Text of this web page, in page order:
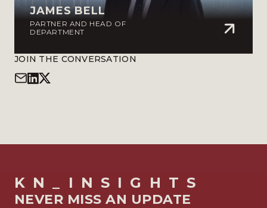
JAMES BELL
PARTNER AND HEAD OF
DEPARTMENT
JOIN THE CONVERSATION
KN_INSIGHTS
NEVER MISS AN UPDATE